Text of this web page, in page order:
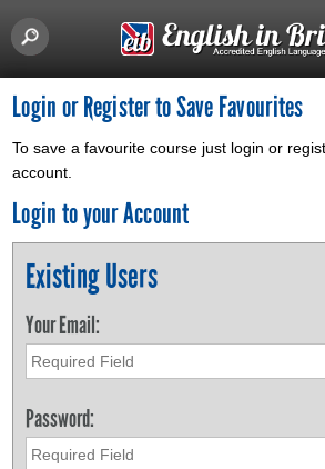
Login or Register to Save Favourites
To save a favourite course just login or
account.
Login to your Account
Existing Users
Your Email:
Password: